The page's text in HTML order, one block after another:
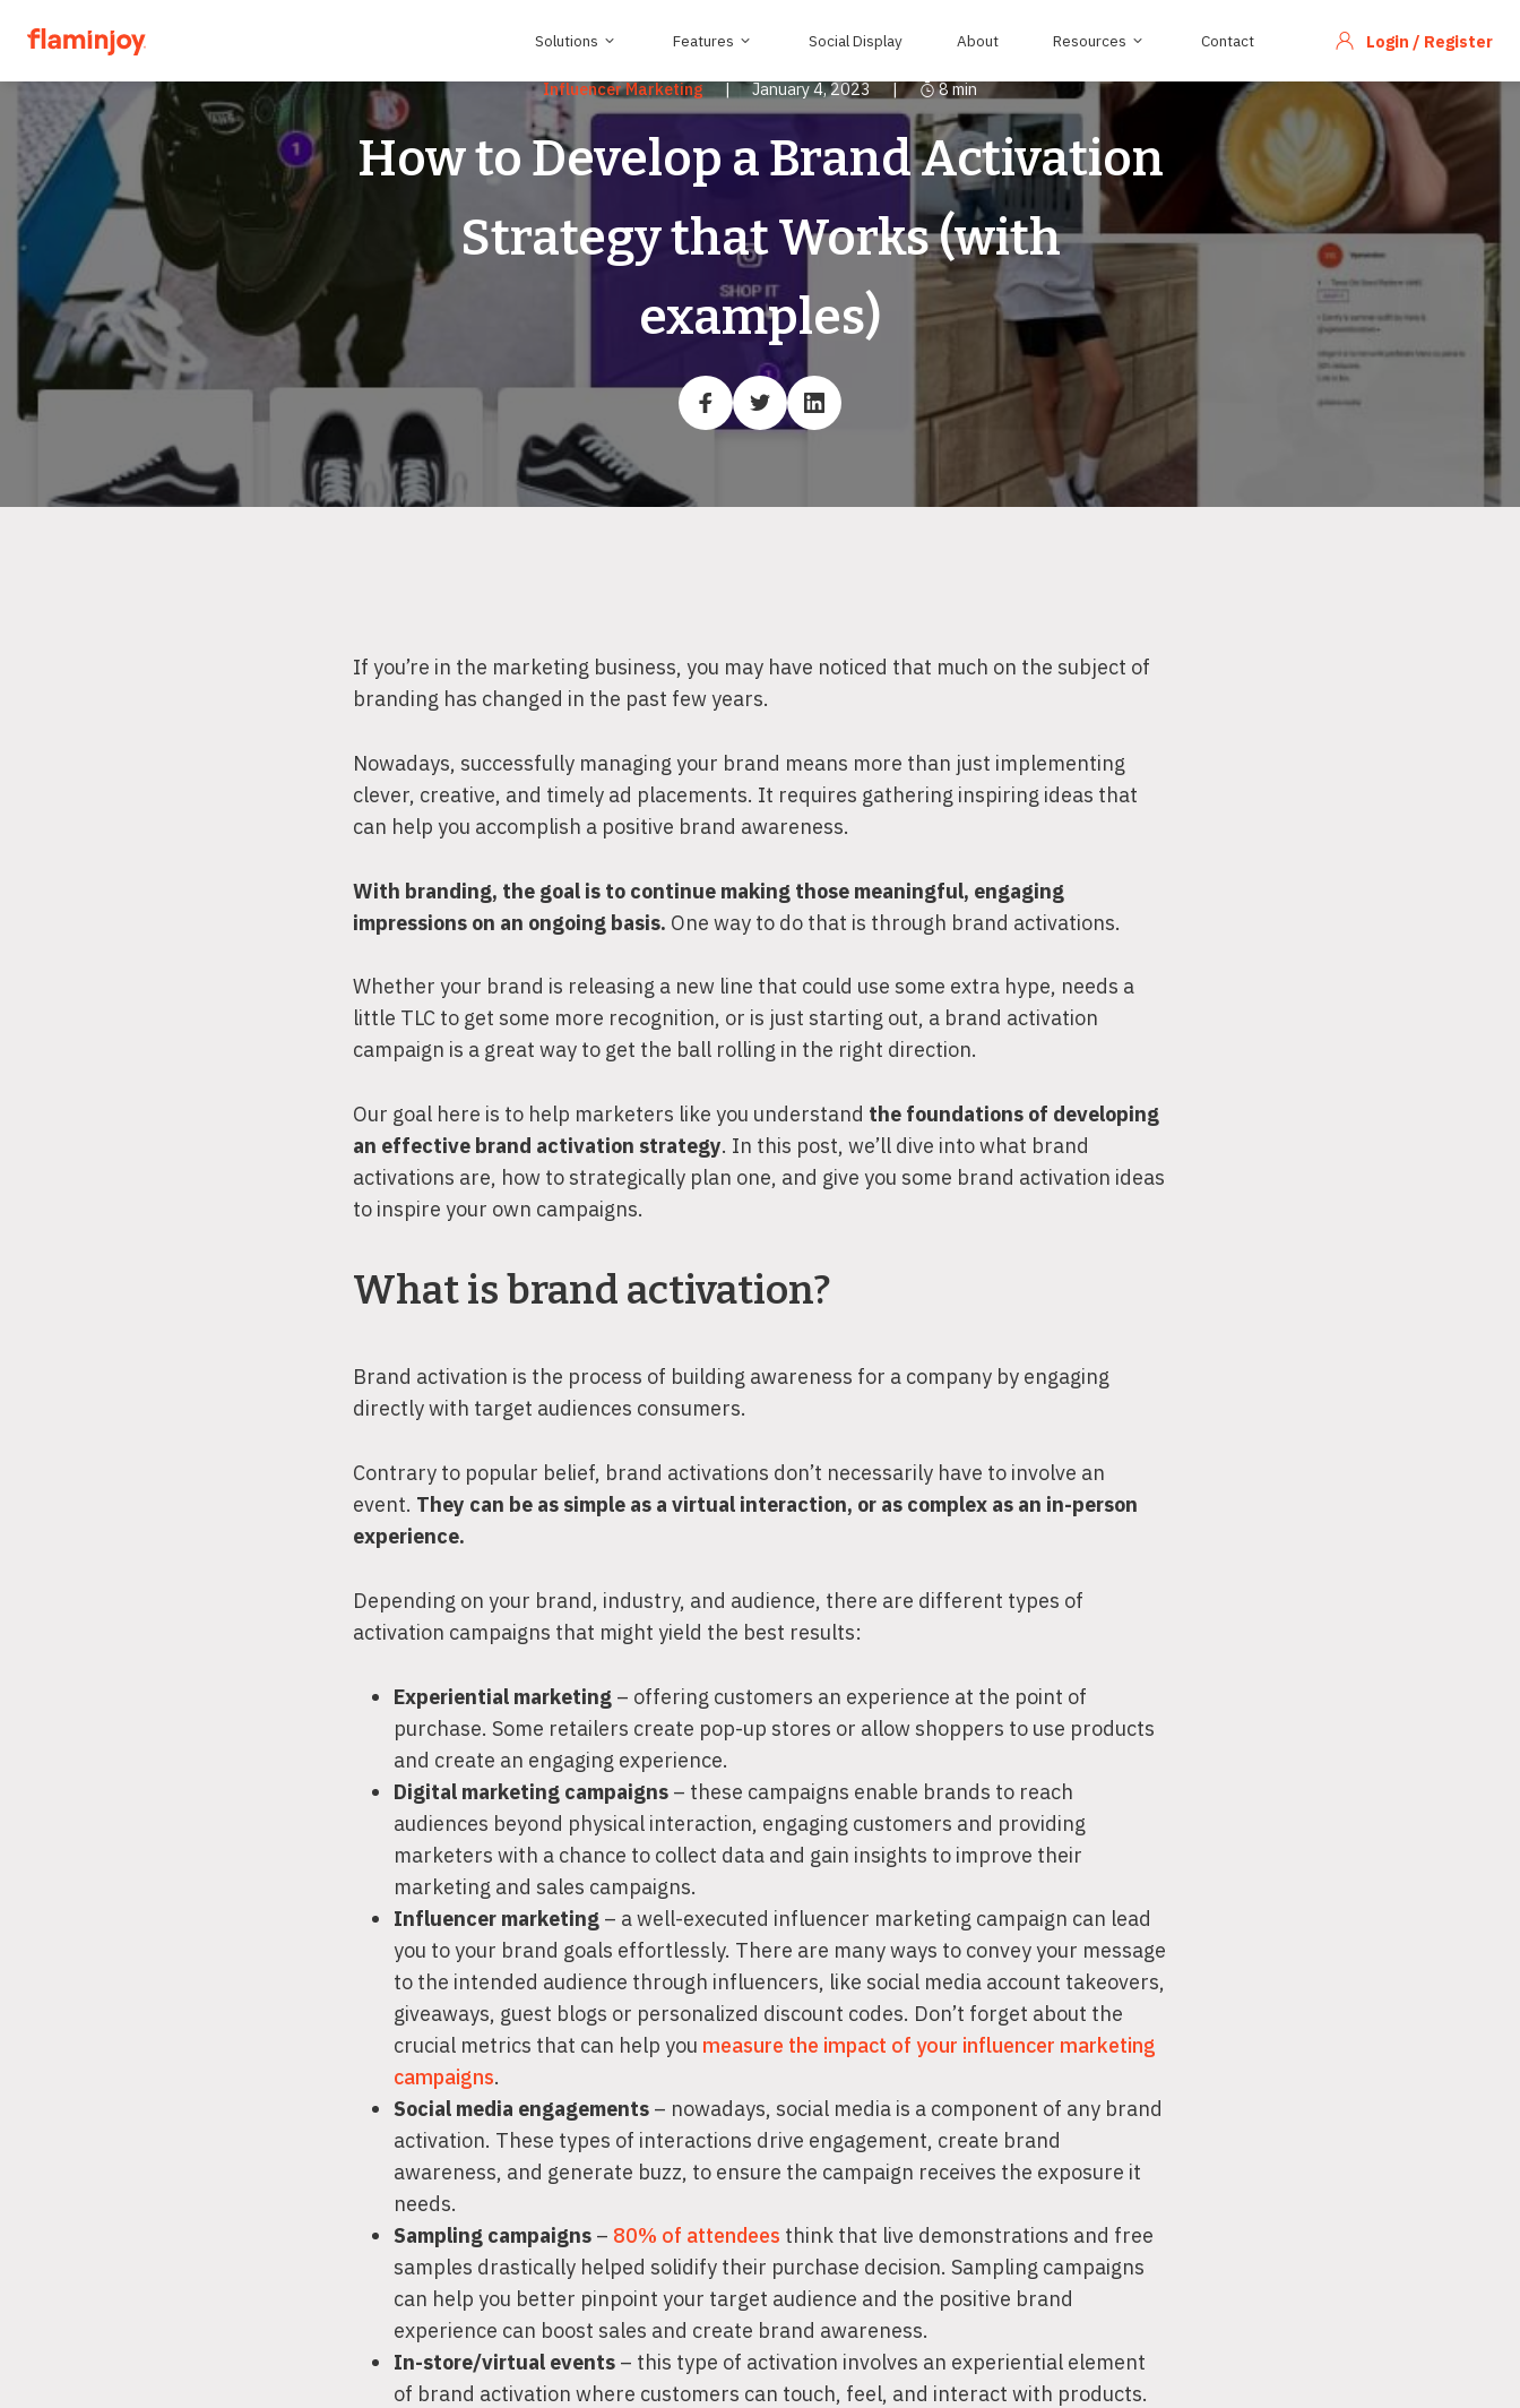
Solutions Features Social Display About Resources Contact Login / Register
How to Develop a Brand Activation
Strategy that Works (with
examples)
Influencer Marketing | January 4, 2023 | 8 min
If you’re in the marketing business, you may have noticed that much on the subject of
branding has changed in the past few years.
Nowadays, successfully managing your brand means more than just implementing
clever, creative, and timely ad placements. It requires gathering inspiring ideas that
can help you accomplish a positive brand awareness.
With branding, the goal is to continue making those meaningful, engaging
impressions on an ongoing basis. One way to do that is through brand activations.
Whether your brand is releasing a new line that could use some extra hype, needs a
little TLC to get some more recognition, or is just starting out, a brand activation
campaign is a great way to get the ball rolling in the right direction.
Our goal here is to help marketers like you understand the foundations of developing
an effective brand activation strategy. In this post, we’ll dive into what brand
activations are, how to strategically plan one, and give you some brand activation ideas
to inspire your own campaigns.
What is brand activation?
Brand activation is the process of building awareness for a company by engaging
directly with target audiences consumers.
Contrary to popular belief, brand activations don’t necessarily have to involve an
event. They can be as simple as a virtual interaction, or as complex as an in-person
experience.
Depending on your brand, industry, and audience, there are different types of
activation campaigns that might yield the best results:
Experiential marketing – offering customers an experience at the point of
purchase. Some retailers create pop-up stores or allow shoppers to use products
and create an engaging experience.
Digital marketing campaigns – these campaigns enable brands to reach
audiences beyond physical interaction, engaging customers and providing
marketers with a chance to collect data and gain insights to improve their
marketing and sales campaigns.
Influencer marketing – a well-executed influencer marketing campaign can lead
you to your brand goals effortlessly. There are many ways to convey your message
to the intended audience through influencers, like social media account takeovers,
giveaways, guest blogs or personalized discount codes. Don’t forget about the
crucial metrics that can help you measure the impact of your influencer marketing
campaigns.
Social media engagements – nowadays, social media is a component of any brand
activation. These types of interactions drive engagement, create brand
awareness, and generate buzz, to ensure the campaign receives the exposure it
needs.
Sampling campaigns – 80% of attendees think that live demonstrations and free
samples drastically helped solidify their purchase decision. Sampling campaigns
can help you better pinpoint your target audience and the positive brand
experience can boost sales and create brand awareness.
In-store/virtual events – this type of activation involves an experiential element
of brand activation where customers can touch, feel, and interact with products.